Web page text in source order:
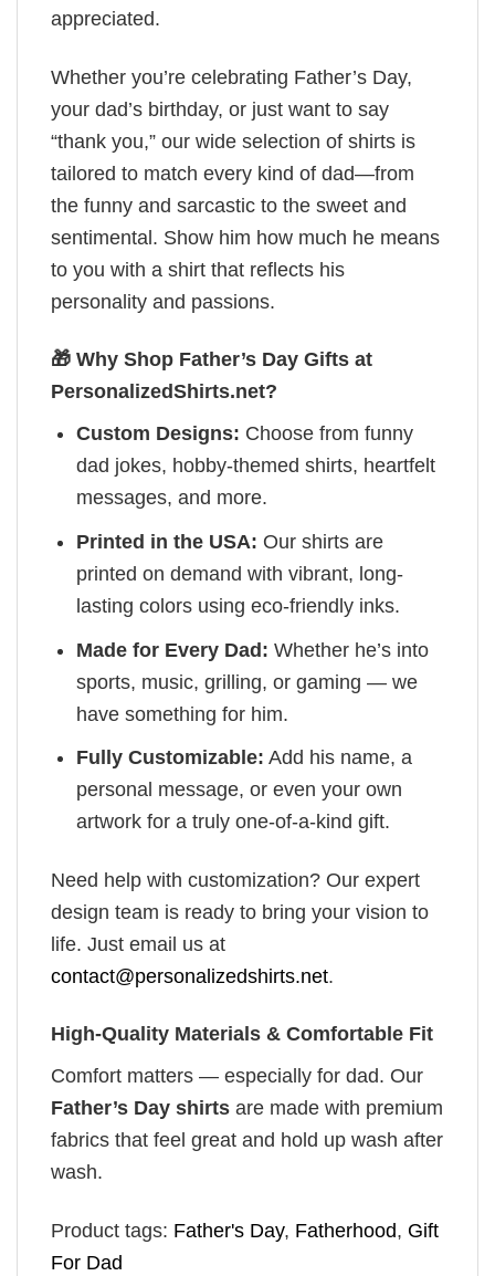
appreciated.
Whether you’re celebrating Father’s Day,
your dad’s birthday, or just want to say
“thank you,” our wide selection of shirts is
tailored to match every kind of dad—from
the funny and sarcastic to the sweet and
sentimental. Show him how much he means
to you with a shirt that reflects his
personality and passions.
🎁 Why Shop Father’s Day Gifts at
PersonalizedShirts.net?
Custom Designs: Choose from funny
dad jokes, hobby-themed shirts, heartfelt
messages, and more.
Printed in the USA: Our shirts are
printed on demand with vibrant, long-
lasting colors using eco-friendly inks.
Made for Every Dad: Whether he’s into
sports, music, grilling, or gaming — we
have something for him.
Fully Customizable: Add his name, a
personal message, or even your own
artwork for a truly one-of-a-kind gift.
Need help with customization? Our expert
design team is ready to bring your vision to
life. Just email us at
contact@personalizedshirts.net.
High-Quality Materials & Comfortable Fit
Comfort matters — especially for dad. Our
Father’s Day shirts are made with premium
fabrics that feel great and hold up wash after
wash.
Product tags: Father's Day, Fatherhood, Gift
For Dad